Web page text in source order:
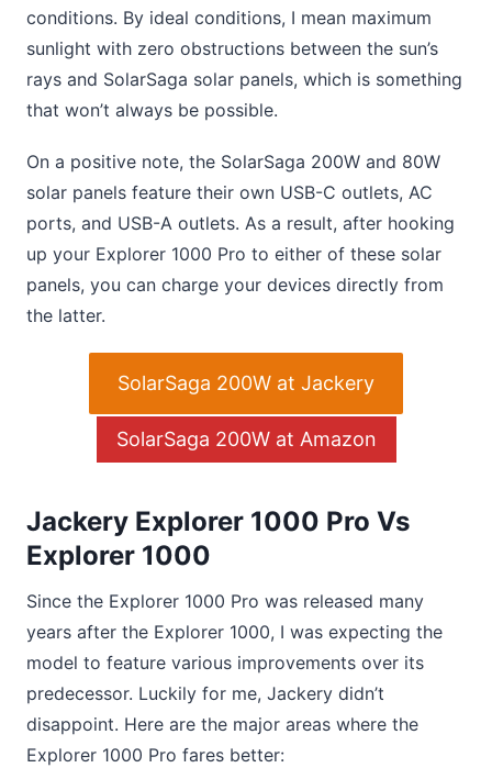
conditions. By ideal conditions, I mean maximum
sunlight with zero obstructions between the sun’s
rays and SolarSaga solar panels, which is something
that won’t always be possible.
On a positive note, the SolarSaga 200W and 80W
solar panels feature their own USB-C outlets, AC
ports, and USB-A outlets. As a result, after hooking
up your Explorer 1000 Pro to either of these solar
panels, you can charge your devices directly from
the latter.
SolarSaga 200W at Jackery
SolarSaga 200W at Amazon
Jackery Explorer 1000 Pro Vs
Explorer 1000
Since the Explorer 1000 Pro was released many
years after the Explorer 1000, I was expecting the
model to feature various improvements over its
predecessor. Luckily for me, Jackery didn’t
disappoint. Here are the major areas where the
Explorer 1000 Pro fares better: